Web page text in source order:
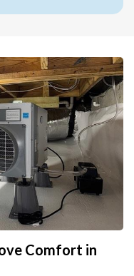
Comfort in